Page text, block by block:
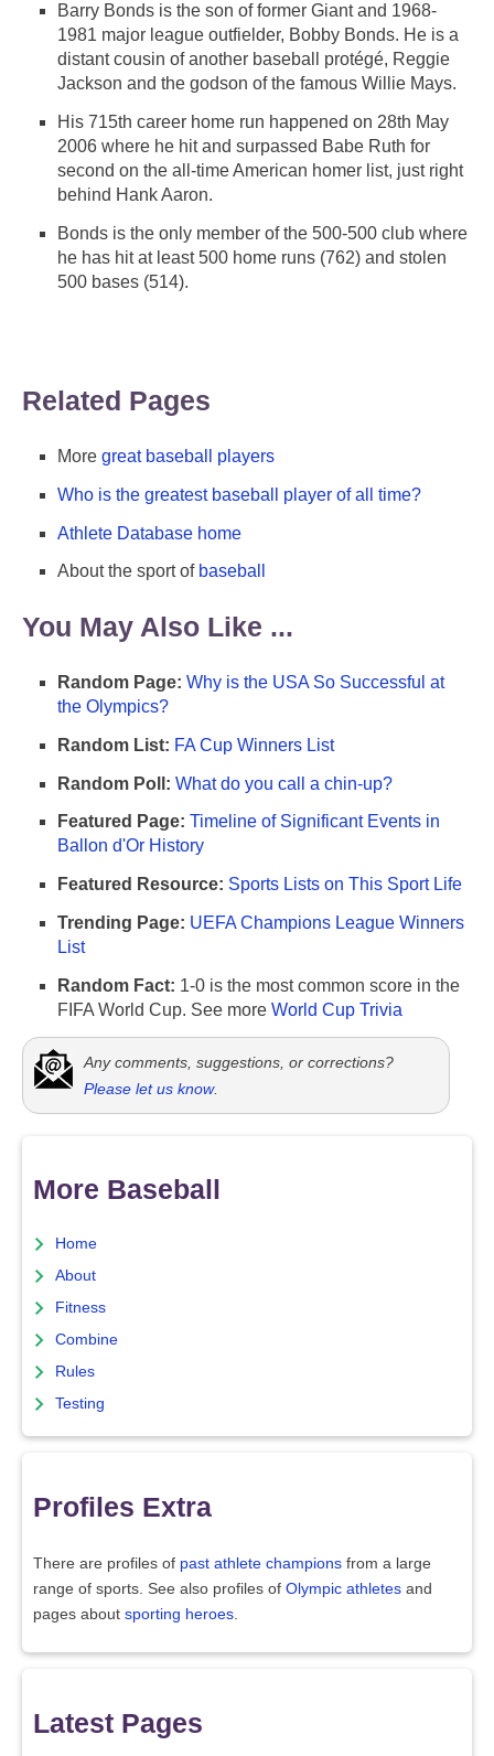
Barry Bonds is the son of former Giant and 1968-
1981 major league outfielder, Bobby Bonds. He is a
distant cousin of another baseball protégé, Reggie
Jackson and the godson of the famous Willie Mays.
His 715th career home run happened on 28th May
2006 where he hit and surpassed Babe Ruth for
second on the all-time American homer list, just right
behind Hank Aaron.
Bonds is the only member of the 500-500 club where
he has hit at least 500 home runs (762) and stolen
500 bases (514).
Related Pages
More great baseball players
Who is the greatest baseball player of all time?
Athlete Database home
About the sport of baseball
You May Also Like ...
Random Page: Why is the USA So Successful at
the Olympics?
Random List: FA Cup Winners List
Random Poll: What do you call a chin-up?
Featured Page: Timeline of Significant Events in
Ballon d'Or History
Featured Resource: Sports Lists on This Sport Life
Trending Page: UEFA Champions League Winners
List
Random Fact: 1-0 is the most common score in the
FIFA World Cup. See more World Cup Trivia
Any comments, suggestions, or corrections?
Please let us know.
More Baseball
Home
About
Fitness
Combine
Rules
Testing
Profiles Extra
There are profiles of past athlete champions from a large
range of sports. See also profiles of Olympic athletes and
pages about sporting heroes
Latest Pages